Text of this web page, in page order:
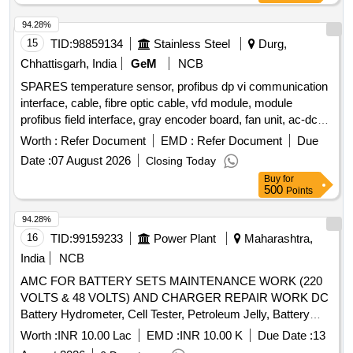
EQUIPMEN T BOX DRG.NO.SKEL2356 ALT.6 (II)
TELESCOPIC TRI POD STAND DRG. NO. SKEL-2395
ALT.1 (III) FLOOD LIG HT ASSEMBLY COMPLETE WITH
TWO LAMPS DRG. NO. RDSO/PE/SK/TL/0010-2000
(REV.2) (IV) INSPECTION L AMPS AND ITS HOLDER
COMPLETE DRG.NO.SKEL-4271 ALT.3 (V) CROCODILE
CLIP DRG.NO.SKEL-2695 ALT. 1 (VI) TERMINAL BOARD
DRG.NO.SKEL-3551 (VII) A SET OF SCREW DRIVER
AND SPARE SCREW SHALL BE KE PT INSIDE IN PELE
BOX. [ Warranty Period: 30 Months after the date of delivery
15 TID:98859134 Stainless Steel
Durg,
Chhattisgarh, India
GeM
NCB
SPARES temperature sensor, profibus dp vi communication
interface, cable, fibre optic cable, vfd module, module
profibus field interface, gray encoder board, fan unit, ac-dc
converter, power supply device, igct rc module,
communication card, vfd module, inverter unit, branching unit
for drive, pulse encoder, fan, digital output card, optical port,
motor, control
unit with isu software, modulebus modem Quantity: 74
Worth : Refer Document EMD : Refer Document
Due
Date :07 August 2026 Closing Today
94.28%
Buy for
500 Points
16 TID:99159233 Power Plant
Maharashtra,
India
NCB
AMC FOR BATTERY SETS MAINTENANCE WORK (220
VOLTS & 48 VOLTS) AND CHARGER REPAIR WORK DC
Battery Hydrometer, Cell Tester, Petroleum Jelly, Battery
Bypass Link, Indication Lamp (R/Y/B), 500Ah Intercell
Connecting Strip, 1000Ah Intercell Connecting Strip, 500Ah
Worth :INR 10.00 Lac EMD :INR 10.00 K Due Date :13
94.28%